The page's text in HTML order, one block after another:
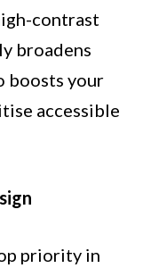
contrast
broadens
boosts your
accessible
priority in